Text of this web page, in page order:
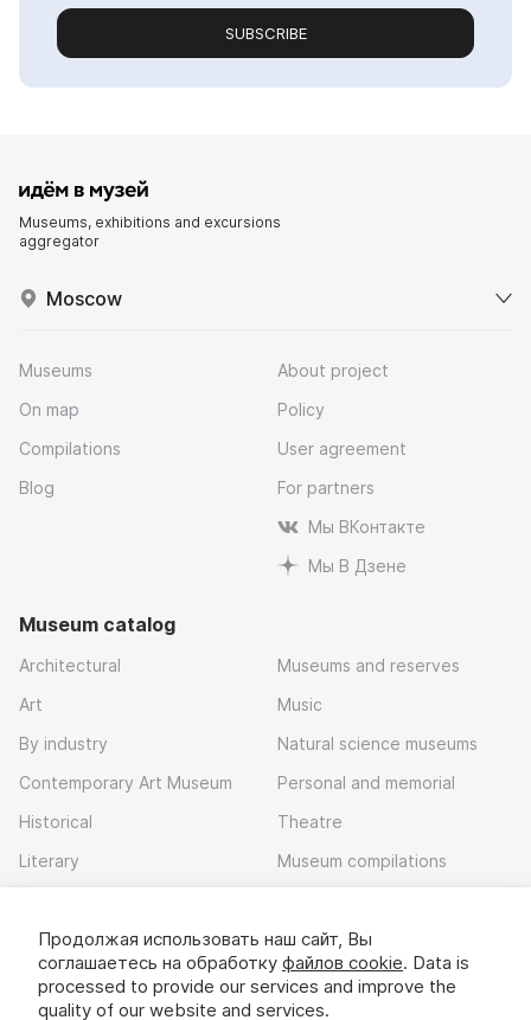
SUBSCRIBE
Museums, exhibitions and excursions
aggregator
Moscow
Museums
On map
Compilations
Blog
About project
Policy
User agreement
For partners
Мы ВКонтакте
Мы В Дзене
Museum catalog
Architectural
Art
By industry
Contemporary Art Museum
Historical
Literary
Museums and reserves
Music
Natural science museums
Personal and memorial
Theatre
Museum compilations
Download app
Продолжая использовать наш сайт, Вы
соглашаетесь на обработку файлов cookie. Data is
processed to provide our services and improve the
quality of our website and services.